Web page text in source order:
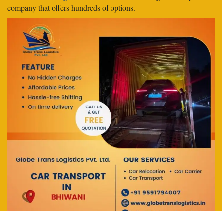
company that offers hundreds of options.